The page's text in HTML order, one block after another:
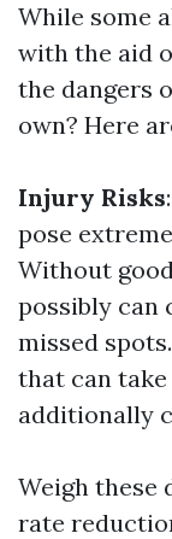
While some
with the aid
the dangers
own? Here
Injury Risks
pose
Without
possibly can
missed spots.
that can
additionally
Weigh these
rate